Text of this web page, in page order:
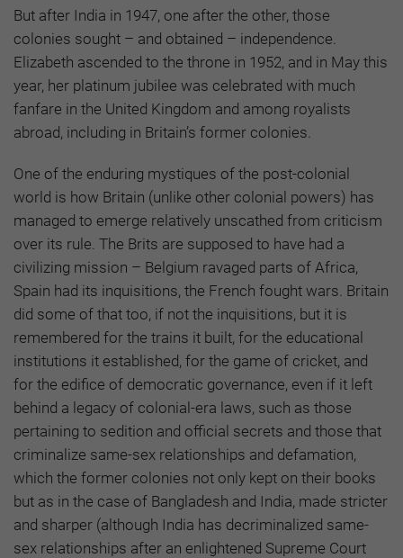
But after India in 1947, one after the other, those
colonies sought – and obtained – independence.
Elizabeth ascended to the throne in 1952, and in May this
year, her platinum jubilee was celebrated with much
fanfare in the United Kingdom and among royalists
abroad, including in Britain’s former colonies.
One of the enduring mystiques of the post-colonial
world is how Britain (unlike other colonial powers) has
managed to emerge relatively unscathed from criticism
over its rule. The Brits are supposed to have had a
civilizing mission – Belgium ravaged parts of Africa,
Spain had its inquisitions, the French fought wars. Britain
did some of that too, if not the inquisitions, but it is
remembered for the trains it built, for the educational
institutions it established, for the game of cricket, and
for the edifice of democratic governance, even if it left
behind a legacy of colonial-era laws, such as those
pertaining to sedition and official secrets and those that
criminalize same-sex relationships and defamation,
which the former colonies not only kept on their books
but as in the case of Bangladesh and India, made stricter
and sharper (although India has decriminalized same-
sex relationships after an enlightened Supreme Court